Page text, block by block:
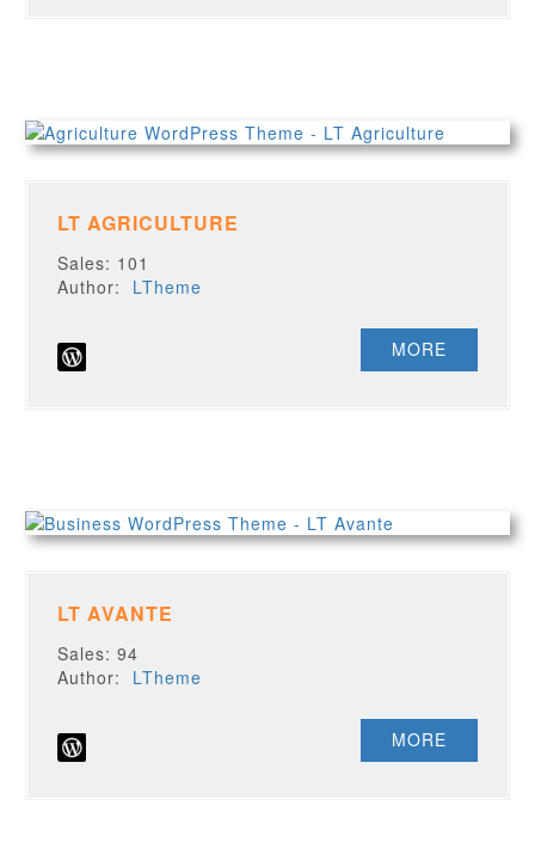
LT AGRICULTURE
Sales: 101
Author: LTheme
MORE
LT AVANTE
Sales: 94
Author: LTheme
MORE